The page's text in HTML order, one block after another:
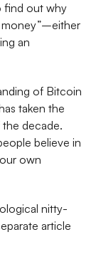
find out why
money”–either
an
of Bitcoin
taken the
decade.
believe in
own
nitty-
article